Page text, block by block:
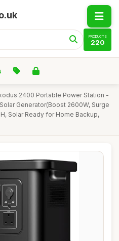
PRODUCTS
220
2400 Portable Power Station -
Generator(Boost 2600W, Surge
Solar Ready for Home Backup,